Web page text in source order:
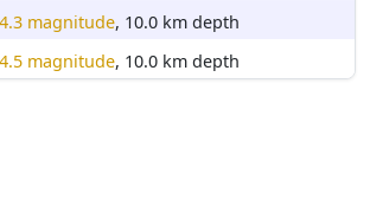
4.3 magnitude, 10.0 km depth
4.5 magnitude, 10.0 km depth